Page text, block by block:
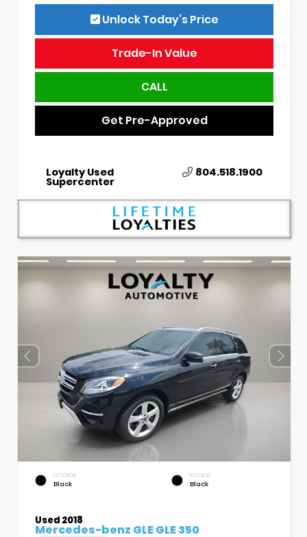
Unlock Today’s Price
Trade-In Value
CALL
Get Pre-Approved
Loyalty Used
Supercenter
804.518.1900
EXTERIOR
Black
INTERIOR
Black
Used 2018
Mercedes-benz GLE GLE 350